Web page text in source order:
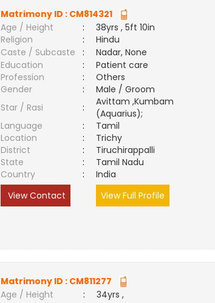
Matrimony ID : CM814321
Age / Height
:
38yrs , 5ft 10in
Religion
:
Hindu
Caste / Subcaste
:
Nadar, None
Education
:
Patient care
Profession
:
Others
Gender
:
Male / Groom
Star / Rasi
:
Avittam ,Kumbam
(Aquarius);
Language
:
Tamil
Location
:
Trichy
District
:
Tiruchirappalli
State
:
Tamil Nadu
Country
:
India
View Contact
View Full Profile
Matrimony ID : CM811277
Age / Height
:
34yrs ,